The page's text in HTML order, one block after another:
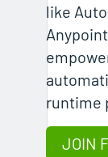
like
runtime
JOIN